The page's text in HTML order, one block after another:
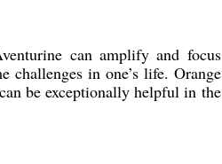
can amplify and focus
challenges in one’s life. Orange
be exceptionally helpful in the